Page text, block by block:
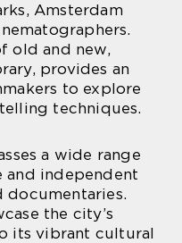
Amsterdam
old and new,
provides an
to explore
techniques.
a wide range
and independent
the city’s
its vibrant cultural